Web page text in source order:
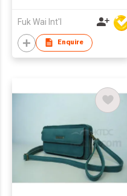
Fuk Wai Int'l
Enquire